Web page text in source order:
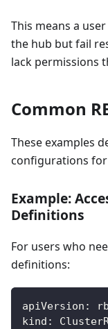
This means a
the hub but fail
lack permissions
Common
These examples
configurations
Example:
Definitions
For users who
definitions:
apiVersion :
kind :